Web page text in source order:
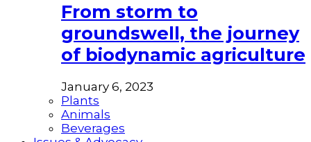
From storm to
groundswell, the journey
of biodynamic agriculture
January 6, 2023
Plants
Animals
Beverages